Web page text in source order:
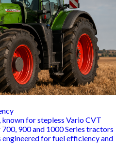
known for stepless Vario CVT
900 and 1000 Series tractors
for fuel efficiency and